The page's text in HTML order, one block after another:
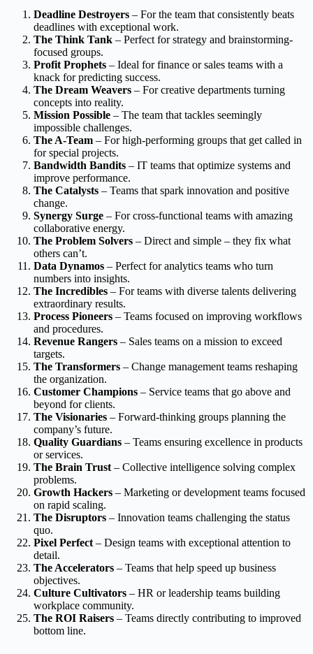
Deadline Destroyers – For the team that consistently beats
deadlines with exceptional work.
The Think Tank – Perfect for strategy and brainstorming-
focused groups.
Profit Prophets – Ideal for finance or sales teams with a
knack for predicting success.
The Dream Weavers – For creative departments turning
concepts into reality.
Mission Possible – The team that tackles seemingly
impossible challenges.
The A-Team – For high-performing groups that get called in
for special projects.
Bandwidth Bandits – IT teams that optimize systems and
improve performance.
The Catalysts – Teams that spark innovation and positive
change.
Synergy Surge – For cross-functional teams with amazing
collaborative energy.
The Problem Solvers – Direct and simple – they fix what
others can’t.
Data Dynamos – Perfect for analytics teams who turn
numbers into insights.
The Incredibles – For teams with diverse talents delivering
extraordinary results.
Process Pioneers – Teams focused on improving workflows
and procedures.
Revenue Rangers – Sales teams on a mission to exceed
targets.
The Transformers – Change management teams reshaping
the organization.
Customer Champions – Service teams that go above and
beyond for clients.
The Visionaries – Forward-thinking groups planning the
company’s future.
Quality Guardians – Teams ensuring excellence in products
or services.
The Brain Trust – Collective intelligence solving complex
problems.
Growth Hackers – Marketing or development teams focused
on rapid scaling.
The Disruptors – Innovation teams challenging the status
quo.
Pixel Perfect – Design teams with exceptional attention to
detail.
The Accelerators – Teams that help speed up business
objectives.
Culture Cultivators – HR or leadership teams building
workplace community.
The ROI Raisers – Teams directly contributing to improved
bottom line.